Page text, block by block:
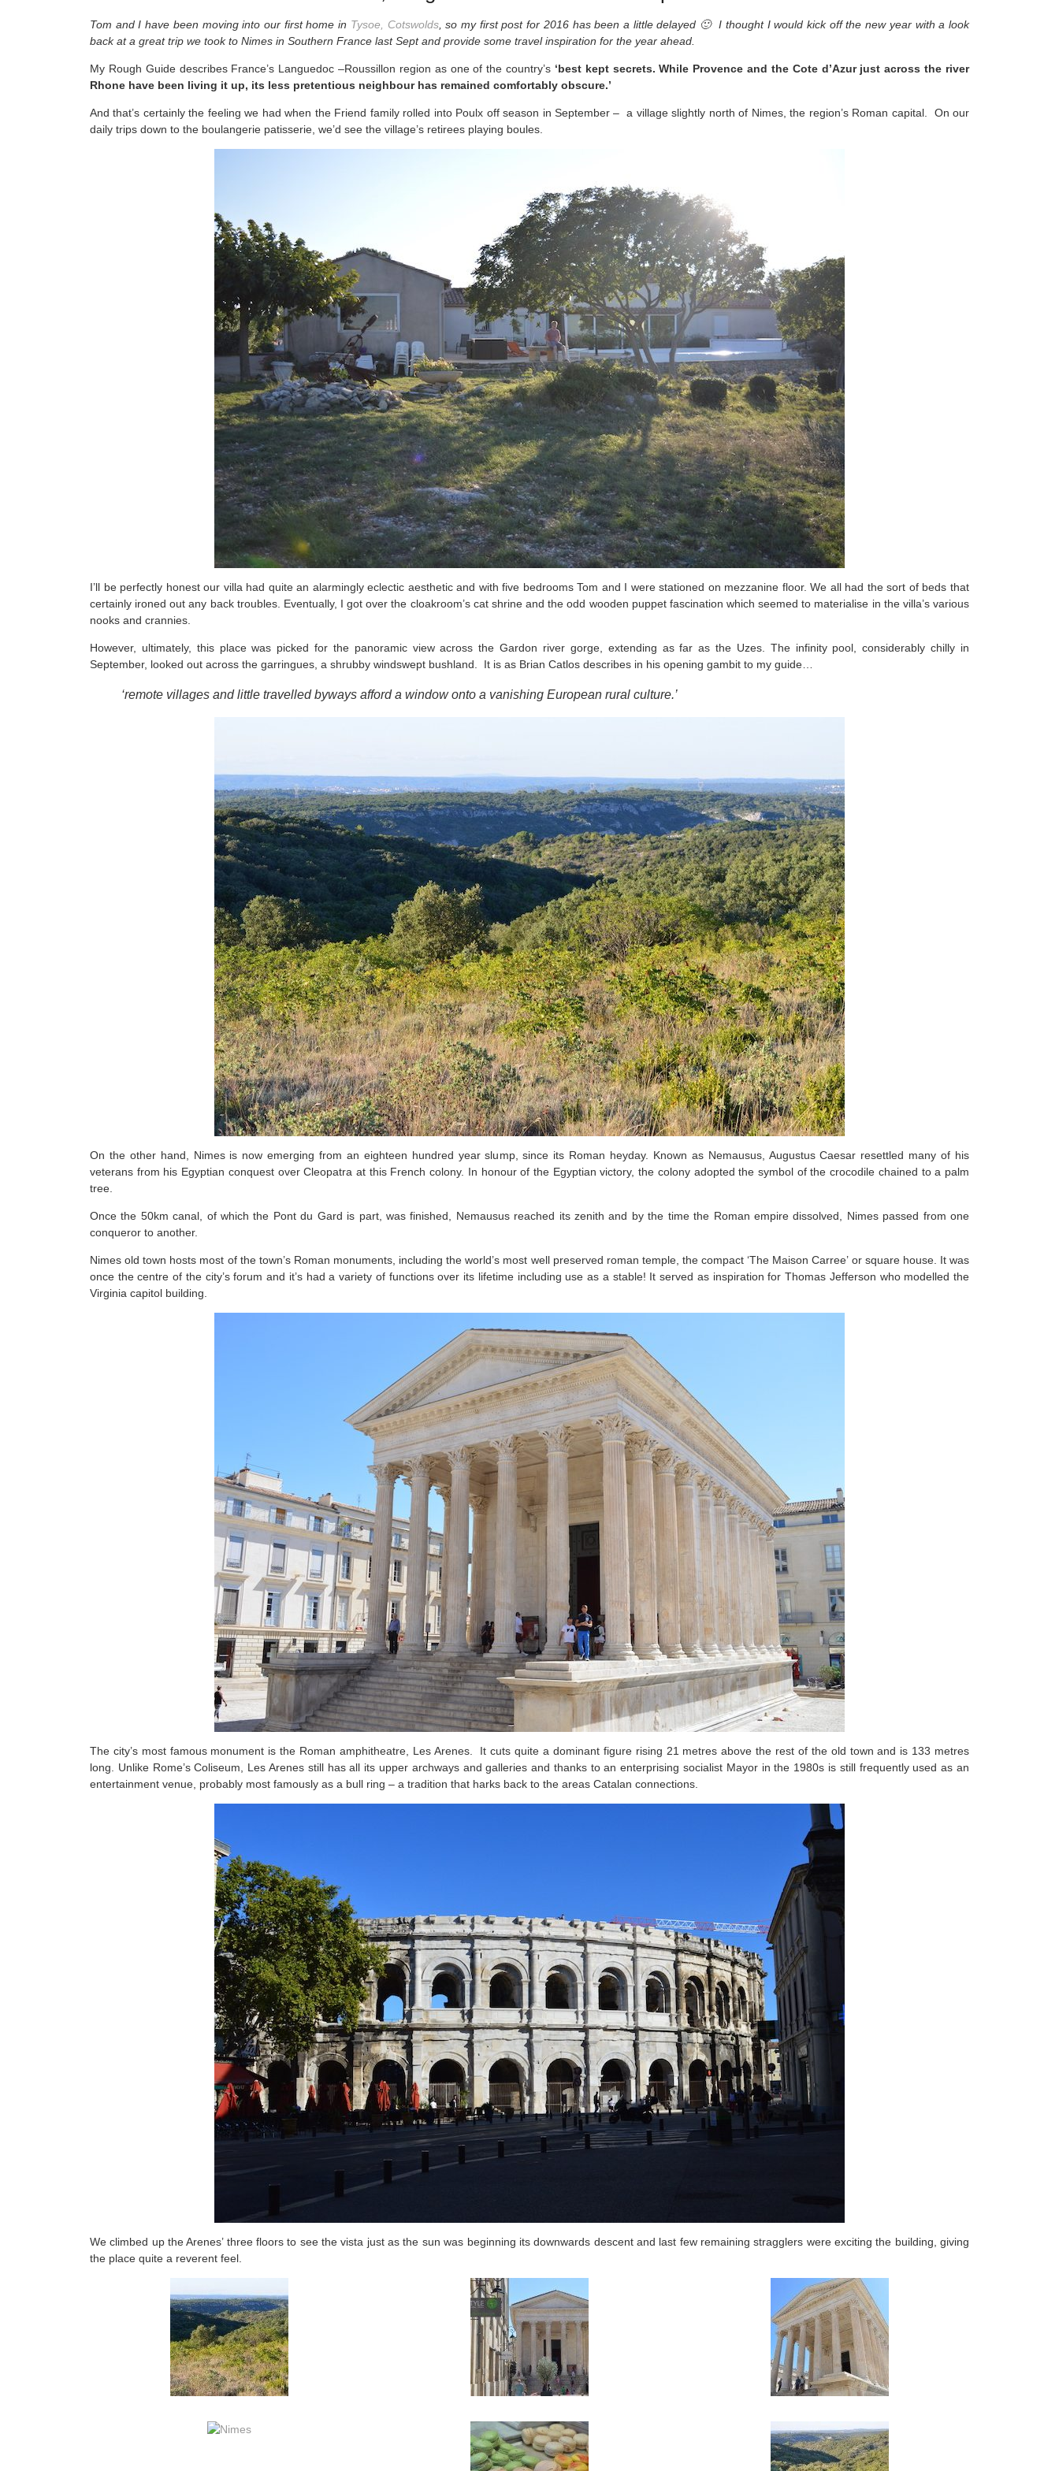
Tom and I have been moving into our first home in Tysoe, Cotswolds, so my first post for 2016 has been a little delayed 🙂 I thought I would kick off the new year with a look
back at a great trip we took to Nimes in Southern France last Sept and provide some travel inspiration for the year ahead.
My Rough Guide describes France’s Languedoc –Roussillon region as one of the country’s ‘best kept secrets. While Provence and the Cote d’Azur just across the river
Rhone have been living it up, its less pretentious neighbour has remained comfortably obscure.’
And that’s certainly the feeling we had when the Friend family rolled into Poulx off season in September – a village slightly north of Nimes, the region’s Roman capital. On our
daily trips down to the boulangerie patisserie, we’d see the village’s retirees playing boules.
I’ll be perfectly honest our villa had quite an alarmingly eclectic aesthetic and with five bedrooms Tom and I were stationed on mezzanine floor. We all had the sort of beds that
certainly ironed out any back troubles. Eventually, I got over the cloakroom’s cat shrine and the odd wooden puppet fascination which seemed to materialise in the villa’s various
nooks and crannies.
However, ultimately, this place was picked for the panoramic view across the Gardon river gorge, extending as far as the Uzes. The infinity pool, considerably chilly in
September, looked out across the garringues, a shrubby windswept bushland. It is as Brian Catlos describes in his opening gambit to my guide…
‘remote villages and little travelled byways afford a window onto a vanishing European rural culture.’
On the other hand, Nimes is now emerging from an eighteen hundred year slump, since its Roman heyday. Known as Nemausus, Augustus Caesar resettled many of his
veterans from his Egyptian conquest over Cleopatra at this French colony. In honour of the Egyptian victory, the colony adopted the symbol of the crocodile chained to a palm
tree.
Once the 50km canal, of which the Pont du Gard is part, was finished, Nemausus reached its zenith and by the time the Roman empire dissolved, Nimes passed from one
conqueror to another.
Nimes old town hosts most of the town’s Roman monuments, including the world’s most well preserved roman temple, the compact ‘The Maison Carree’ or square house. It was
once the centre of the city’s forum and it’s had a variety of functions over its lifetime including use as a stable! It served as inspiration for Thomas Jefferson who modelled the
Virginia capitol building.
The city’s most famous monument is the Roman amphitheatre, Les Arenes. It cuts quite a dominant figure rising 21 metres above the rest of the old town and is 133 metres
long. Unlike Rome’s Coliseum, Les Arenes still has all its upper archways and galleries and thanks to an enterprising socialist Mayor in the 1980s is still frequently used as an
entertainment venue, probably most famously as a bull ring – a tradition that harks back to the areas Catalan connections.
We climbed up the Arenes’ three floors to see the vista just as the sun was beginning its downwards descent and last few remaining stragglers were exciting the building, giving
the place quite a reverent feel.